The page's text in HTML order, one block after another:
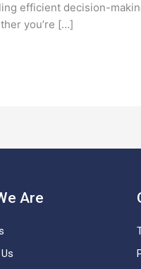
efficient decision-
you’re […]
Are